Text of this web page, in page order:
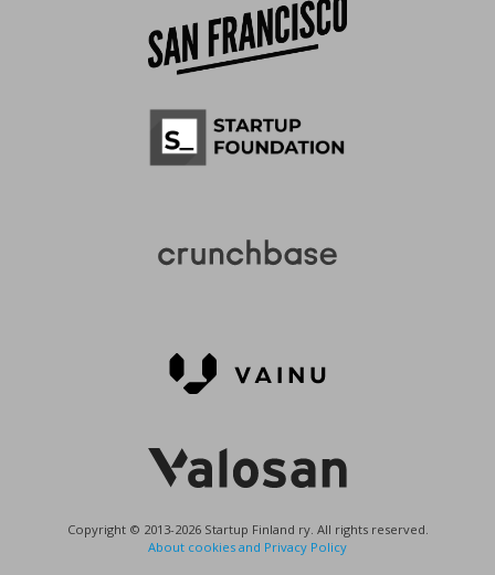
Copyright © 2013-2026 Startup Finland ry. All rights reserved.
About cookies and Privacy Policy